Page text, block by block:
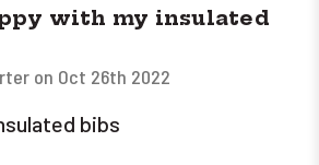
with my insulated
on Oct 26th 2022
bibs